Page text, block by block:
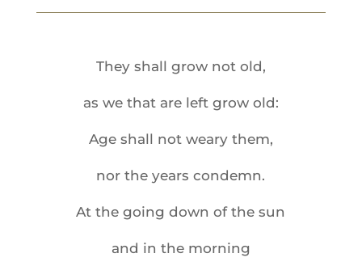
They shall grow not old,
as we that are left grow old:
Age shall not weary them,
nor the years condemn.
At the going down of the sun
and in the morning